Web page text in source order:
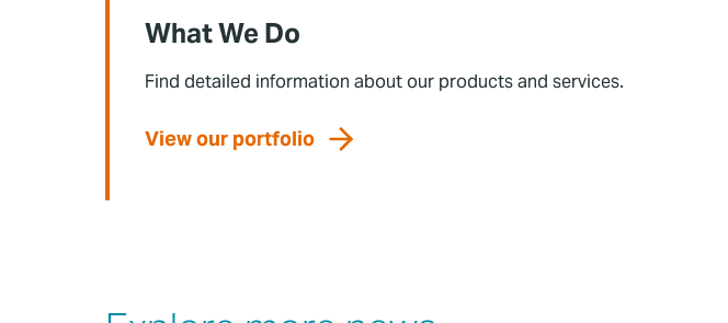
What We Do
Find detailed information about our products and services.
View our portfolio